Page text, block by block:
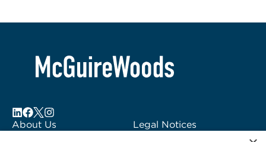
About Us
Legal Notices